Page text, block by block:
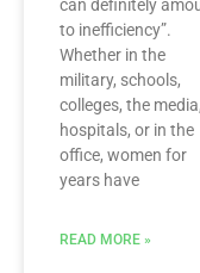
can definitely
to inefficiency”.
Whether in the
military, schools,
colleges, the media,
hospitals, or in the
office, women for
years have
READ MORE »